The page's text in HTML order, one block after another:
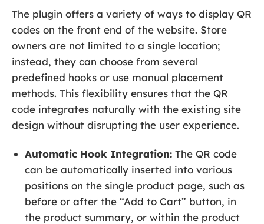
The plugin offers a variety of ways to display QR
codes on the front end of the website. Store
owners are not limited to a single location;
instead, they can choose from several
predefined hooks or use manual placement
methods. This flexibility ensures that the QR
code integrates naturally with the existing site
design without disrupting the user experience.
Automatic Hook Integration: The QR code
can be automatically inserted into various
positions on the single product page, such as
before or after the “Add to Cart” button, in
the product summary, or within the product